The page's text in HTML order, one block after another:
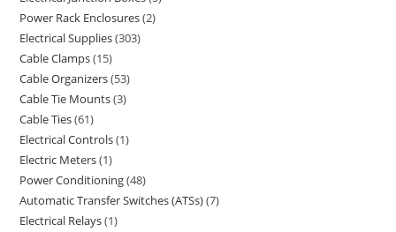
Power Rack Enclosures 2
Electrical Supplies 303
Cable Clamps 15
Cable Organizers 53
Cable Tie Mounts 3
Cable Ties 61
Electrical Controls 1
Electric Meters 1
Power Conditioning 48
Automatic Transfer Switches (ATSs) 7
Electrical Relays 1